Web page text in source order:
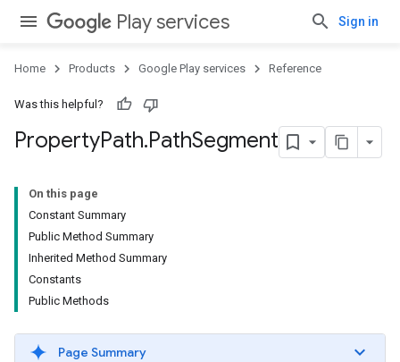
Play services Sign in
Home Products Google Play services Reference
Was this helpful?
PropertyPath.PathSegment
On this page
Constant Summary
Public Method Summary
Inherited Method Summary
Constants
Public Methods
Page Summary